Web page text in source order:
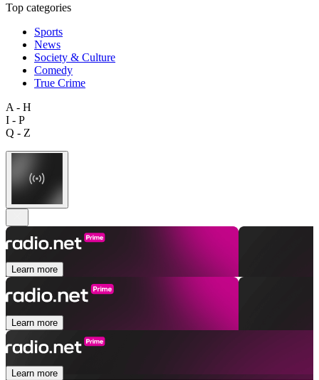
Top categories
Sports
News
Society & Culture
Comedy
True Crime
A - H
I - P
Q - Z
Learn more
Learn more
Learn more